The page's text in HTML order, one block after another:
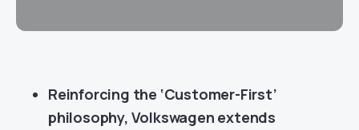
Reinforcing the ‘Customer-First’
philosophy, Volkswagen extends